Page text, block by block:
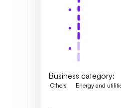
Business category:
Others Energy and